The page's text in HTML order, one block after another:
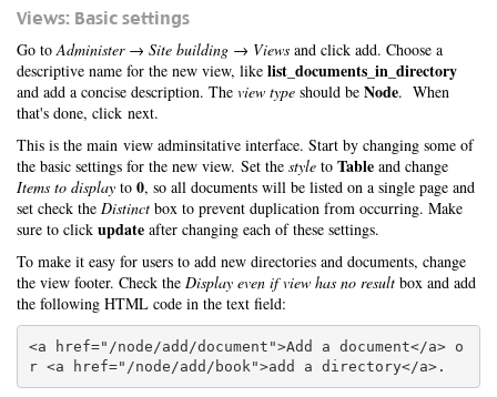
Views: Basic settings
Go toAdminister → Site building → Views and click add. Choose a
descriptive name for the new view, like list_documents_in_directory
and add a concise description. The view type should be Node. When
that's done, click next.
This is the main view adminsitative interface. Start by changing some of
the basic settings for the new view. Set the style to Table and change
Items to display to 0, so all documents will be listed on a single page and
set check the Distinct box to prevent duplication from occurring. Make
sure to click update after changing each of these settings.
To make it easy for users to add new directories and documents, change
the view footer. Check the Display even if view has no result box and add
the following HTML code in the text field:
<a href="/node/add/document">Add a document</a> o